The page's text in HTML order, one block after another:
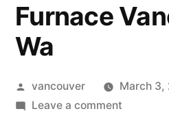
Furnace
Wa
Posted
by
vancouver
March 3,
Leave a commenton